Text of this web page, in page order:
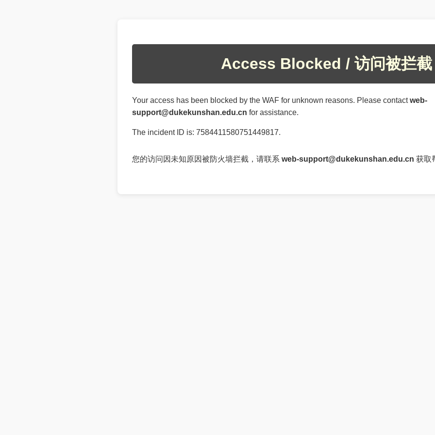
Access Blocked / 访问被拦截
Your access has been blocked by the WAF for unknown reasons. Please contactweb-
support@dukekunshan.edu.cn for assistance.
The incident ID is: 7584411580751449817.
您的访问因未知原因被防火墙拦截，请联系 web-support@dukekunshan.edu.cn 获取